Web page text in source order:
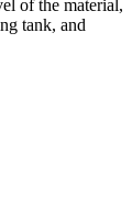
of the material,
tank, and